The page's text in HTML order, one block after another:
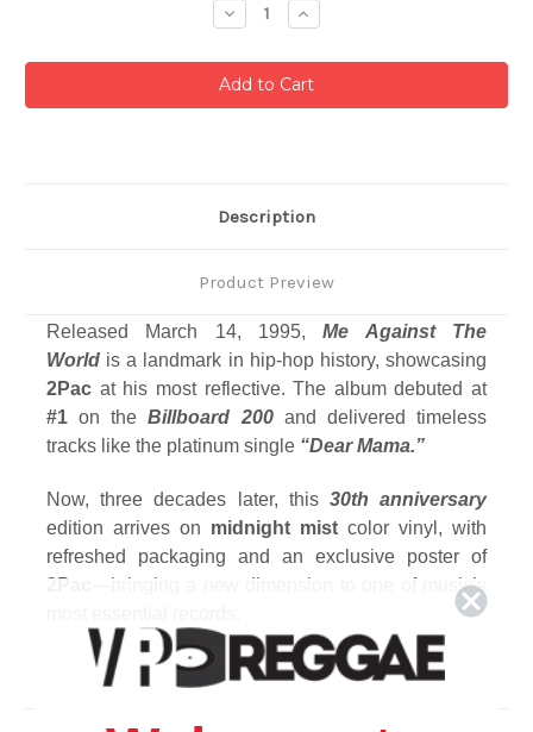
Decrease
Quantity:
Increase
Quantity:
Description
Product Preview
Released March 14, 1995,Me Against The
World is a landmark in hip-hop history, showcasing
2Pac at his most reflective. The album debuted at
#1 on theBillboard 200and delivered timeless
tracks like the platinum single “Dear Mama.”
Now, three decades later, this 30th anniversary
edition arrives on midnight mist color vinyl, with
refreshed packaging and an exclusive poster of
—bringing a new dimension to one of music’s
Track Listing